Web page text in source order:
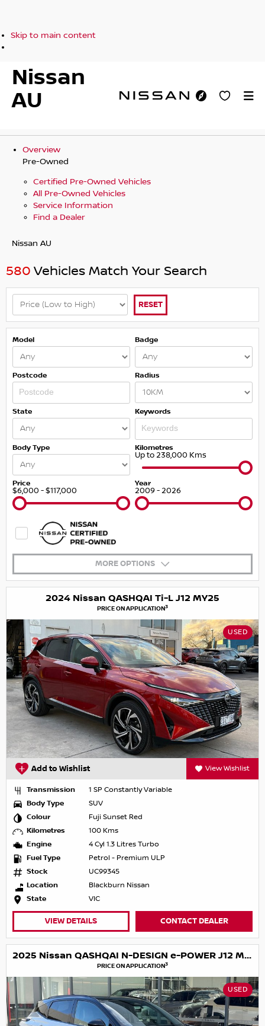
Skip to main content
Nissan
AU
Overview
Pre-Owned
Certified Pre-Owned Vehicles
All Pre-Owned Vehicles
Service Information
Find a Dealer
Nissan AU
580 Vehicles Match Your Search
RESET
Model Badge
Postcode Radius
State Keywords
Body Type Kilometres
Up to 238,000 Kms
Price
$6,000 - $117,000
Year
2009 - 2026
MORE OPTIONS
2024 Nissan QASHQAI Ti-L J12 MY25
PRICE ON APPLICATION3
USED
Add to Wishlist View Wishlist
Transmission
1 SP Constantly Variable
Body Type
SUV
Colour
Fuji Sunset Red
Kilometres
100 Kms
Engine
4 Cyl 1.3 Litres Turbo
Fuel Type
Petrol - Premium ULP
Stock
UC99345
Location
Blackburn Nissan
State
VIC
VIEW DETAILS CONTACT DEALER
2025 Nissan QASHQAI N-DESIGN e-POWER J12 MY25
PRICE ON APPLICATION3
USED